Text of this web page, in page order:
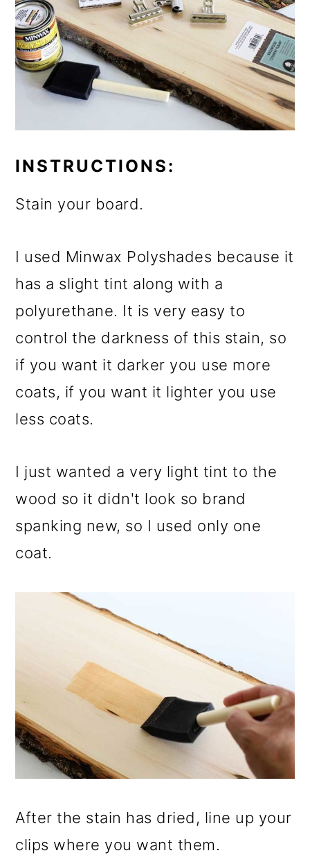
INSTRUCTIONS:
Stain your board.
I used Minwax Polyshades because it
has a slight tint along with a
polyurethane. It is very easy to
control the darkness of this stain, so
if you want it darker you use more
coats, if you want it lighter you use
less coats.
I just wanted a very light tint to the
wood so it didn't look so brand
spanking new, so I used only one
coat.
After the stain has dried, line up your
clips where you want them.